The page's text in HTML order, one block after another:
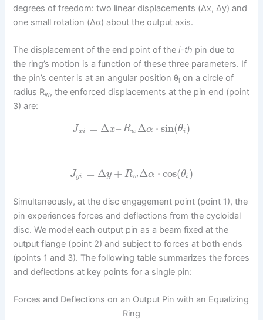
degrees of freedom: two linear displacements (Δx, Δy) and
one small rotation (Δα) about the output axis.
The displacement of the end point of thei-th pin due to
the ring’s motion is a function of these three parameters. If
the pin’s center is at an angular position θi on a circle of
radius Rw, the enforced displacements at the pin end (point
3) are:
Jxi = Δx–Rw Δα ⋅ sin(θi )
Jyi = Δy + Rw Δα ⋅ cos(θi )
Simultaneously, at the disc engagement point (point 1), the
pin experiences forces and deflections from the cycloidal
disc. We model each output pin as a beam fixed at the
output flange (point 2) and subject to forces at both ends
(points 1 and 3). The following table summarizes the forces
and deflections at key points for a single pin:
Forces and Deflections on an Output Pin with an Equalizing
Ring